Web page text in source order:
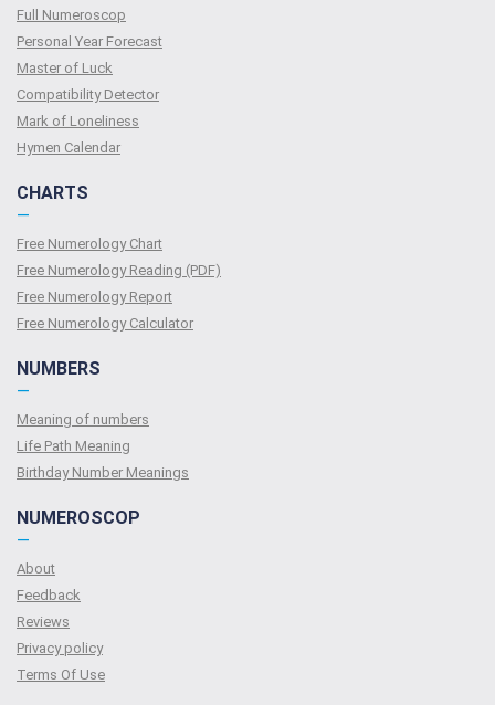
Full Numeroscop
Personal Year Forecast
Master of Luck
Compatibility Detector
Mark of Loneliness
Hymen Calendar
CHARTS
—
Free Numerology Chart
Free Numerology Reading (PDF)
Free Numerology Report
Free Numerology Calculator
NUMBERS
—
Meaning of numbers
Life Path Meaning
Birthday Number Meanings
NUMEROSCOP
—
About
Feedback
Reviews
Privacy policy
Terms Of Use